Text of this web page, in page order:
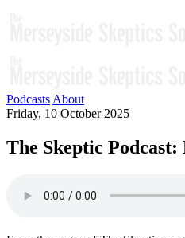
Podcasts About
Friday, 10 October 2025
The Skeptic Podcast: